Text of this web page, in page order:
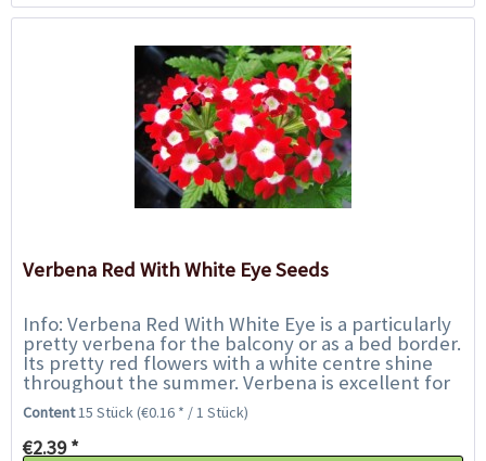
Verbena Red With White Eye Seeds
Info: Verbena Red With White Eye is a particularly
pretty verbena for the balcony or as a bed border.
Its pretty red flowers with a white centre shine
throughout the summer. Verbena is excellent for
flower boxes and pots, borders,...
Content15 Stück(€0.16 * / 1 Stück)
€2.39 *